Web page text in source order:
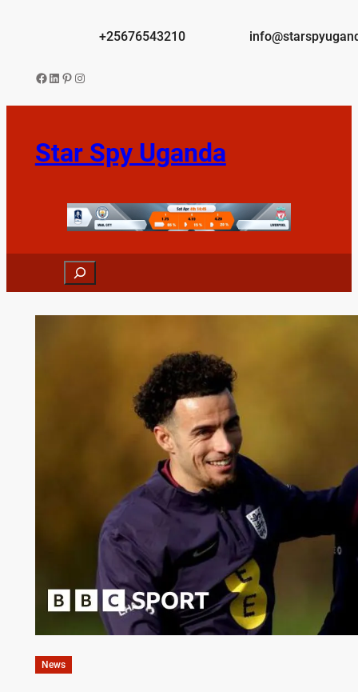
+25676543210
Facebook
LinkedIn
Pinterest
Instagram
Star Spy Uganda
Search
News